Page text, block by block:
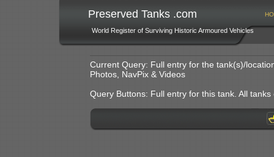
Preserved Tanks .com
World Register of Surviving Historic Armoured Vehicles
Current Query: Full entry for the tank(s)/
Photos, NavPix & Videos
Query Buttons: Full entry for this tank. All